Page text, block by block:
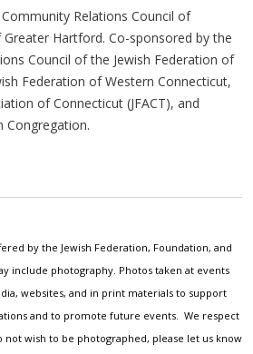
Relations Council of
Hartford. Co-sponsored by the
Council of the Jewish Federation of
Federation of Western Connecticut,
of Connecticut (JFACT), and
Congregation.
by the Jewish Federation, Foundation, and
include photography. Photos taken at events
websites, and in print materials to support
and to promote future events. We respect
not wish to be photographed, please let us know